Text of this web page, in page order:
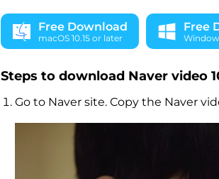
Free Download
macOS 10.15 or later
Free
Steps to download Naver video
Go to Naver site. Copy the Naver